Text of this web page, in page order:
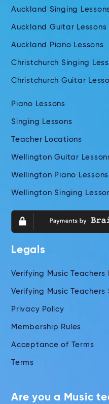
Auckland Singing
Auckland Guitar Lessons
Auckland Piano Lessons
Christchurch Singing
Christchurch Guitar
Piano Lessons
Singing Lessons
Teacher Locations
Wellington Guitar
Wellington Piano Lessons
Wellington Singing
Legals
Verifying Music
Verifying Music Teachers
Privacy Policy
Membership Rules
Acceptance of Terms
Terms
Are you a Music